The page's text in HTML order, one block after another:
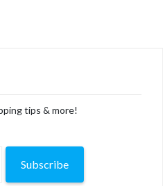
tips & more!
Subscribe